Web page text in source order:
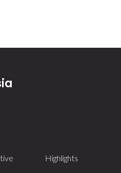
Highlights